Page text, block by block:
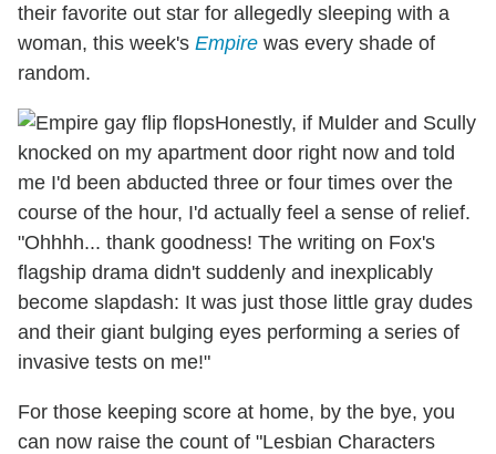
their favorite out star for allegedly sleeping with a
woman, this week's Empire was every shade of
random.
Honestly, if Mulder and Scully
knocked on my apartment door right now and told
me I'd been abducted three or four times over the
course of the hour, I'd actually feel a sense of relief.
"Ohhhh... thank goodness! The writing on Fox's
flagship drama didn't suddenly and inexplicably
become slapdash: It was just those little gray dudes
and their giant bulging eyes performing a series of
invasive tests on me!"
For those keeping score at home, by the bye, you
can now raise the count of "Lesbian Characters